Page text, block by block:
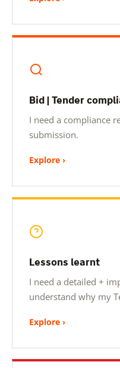
Bid | Tender
I need a compliance
submission.
Explore ›
Lessons learnt
I need a detailed +
understand why my
Explore ›